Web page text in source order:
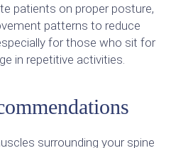
patients on proper posture,
patterns to reduce
for those who sit for
in repetitive activities.
surrounding your spine